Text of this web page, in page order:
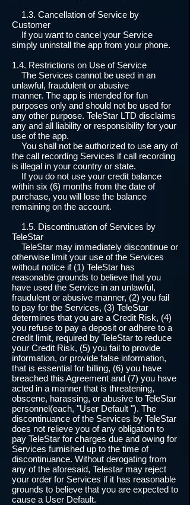
1.3. Cancellation of Service by
Customer
If you want to cancel your Service
simply uninstall the app from your phone.
1.4. Restrictions on Use of Service
The Services cannot be used in an
unlawful, fraudulent or abusive
manner. The app is intended for fun
purposes only and should not be used for
any other purpose. TeleStar LTD disclaims
any and all liability or responsibility for your
use of the app.
You shall not be authorized to use any of
the call recording Services if call recording
is illegal in your country or state.
If you do not use your credit balance
within six (6) months from the date of
purchase, you will lose the balance
remaining on the account.
1.5. Discontinuation of Services by
TeleStar
TeleStar may immediately discontinue or
otherwise limit your use of the Services
without notice if (1) TeleStar has
reasonable grounds to believe that you
have used the Service in an unlawful,
fraudulent or abusive manner, (2) you fail
to pay for the Services, (3) TeleStar
determines that you are a Credit Risk, (4)
you refuse to pay a deposit or adhere to a
credit limit, required by TeleStar to reduce
your Credit Risk, (5) you fail to provide
information, or provide false information,
that is essential for billing, (6) you have
breached this Agreement and (7) you have
acted in a manner that is threatening,
obscene, harassing, or abusive to TeleStar
personnel(each, "User Default "). The
discontinuance of the Services by TeleStar
does not relieve you of any obligation to
pay TeleStar for charges due and owing for
Services furnished up to the time of
discontinuance. Without derogating from
any of the aforesaid, Telestar may reject
your order for Services if it has reasonable
grounds to believe that you are expected to
cause a User Default.